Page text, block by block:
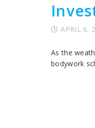
APRIL 6,
As the
bodywork